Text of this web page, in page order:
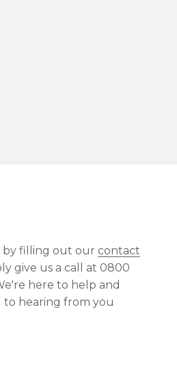
by filling out our contact
give us a call at 0800
here to help and
to hearing from you